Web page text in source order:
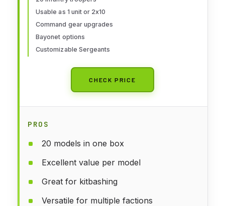
Usable as 1 unit or 2x10
Command gear upgrades
Bayonet options
Customizable Sergeants
CHECK PRICE
PROS
20 models in one box
Excellent value per model
Great for kitbashing
Versatile for multiple factions